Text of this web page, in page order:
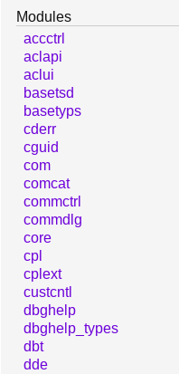
Modules
accctrl
aclapi
aclui
basetsd
basetyps
cderr
cguid
com
comcat
commctrl
commdlg
core
cpl
cplext
custcntl
dbghelp
dbghelp_types
dbt
dde